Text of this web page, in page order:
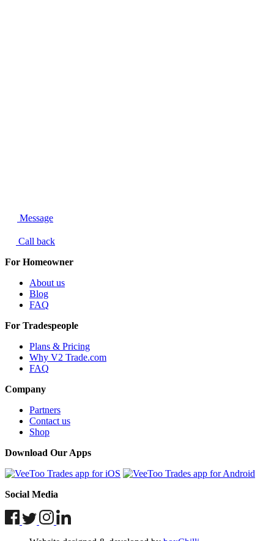
Message
Call back
For Homeowner
About us
Blog
FAQ
For Tradespeople
Plans & Pricing
Why V2 Trade.com
FAQ
Company
Partners
Contact us
Shop
Download Our Apps
Social Media